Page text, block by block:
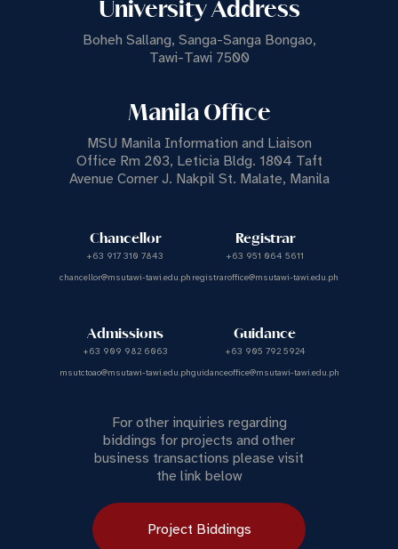
University Address
Boheh Sallang, Sanga-Sanga Bongao,
Tawi-Tawi 7500
Manila Office
MSU Manila Information and Liaison
Office Rm 203, Leticia Bldg. 1804 Taft
Avenue Corner J. Nakpil St. Malate, Manila
Chancellor
+63 917 310 7843
chancellor@msutawi-tawi.edu.ph
Admissions
+63 909 982 6063
msutctoao@msutawi-tawi.edu.ph
Registrar
+63 951 064 5611
registraroffice@msutawi-tawi.edu.ph
Guidance
+63 905 792 5924
guidanceoffice@msutawi-tawi.edu.ph
For other inquiries regarding
biddings for projects and other
business transactions please visit
the link below
Project Biddings